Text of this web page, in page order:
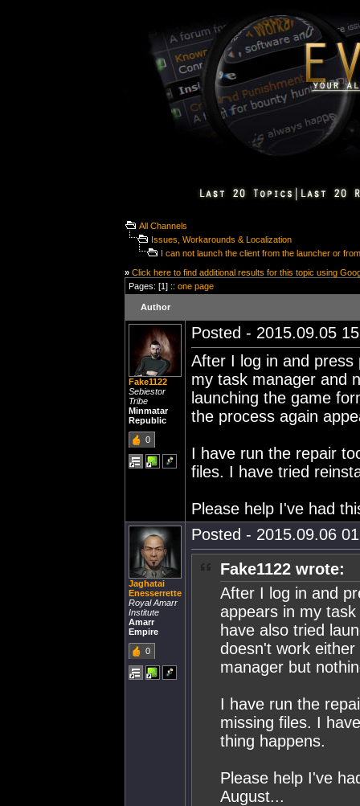
All Channels
Issues, Workarounds & Localization
I can not launch the client from the launcher or
» Click here to find additional results for this topic using
Pages: [1] :: one page
Author
Fake1122
Sebiestor
Tribe
Minmatar
Republic
0
Posted - 2015.09.05
After I log in and press
my task manager and
launching the game
the process again
I have run the repair
files. I have tried
Please help I've had
Jaghatai
Enesserrette
Royal Amarr
Institute
Amarr
Empire
0
Posted - 2015.09.06
Fake1122 wrote:
After I log in and
appears in my
have also tried
doesn't work
manager but
I have run the
missing files. I
thing happens.
Please help I've
August...